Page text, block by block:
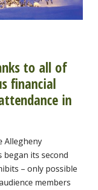
to all of
financial
in
Allegheny
began its second
– only possible
members